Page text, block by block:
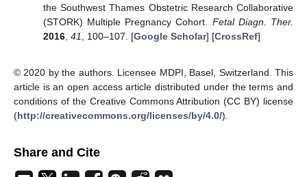
the Southwest Thames Obstetric Research Collaborative
(STORK) Multiple Pregnancy Cohort. Fetal Diagn. Ther.
2016, 41, 100–107. [Google Scholar] [CrossRef]
© 2020 by the authors. Licensee MDPI, Basel, Switzerland. This
article is an open access article distributed under the terms and
conditions of the Creative Commons Attribution (CC BY) license
(http://creativecommons.org/licenses/by/4.0/).
Share and Cite